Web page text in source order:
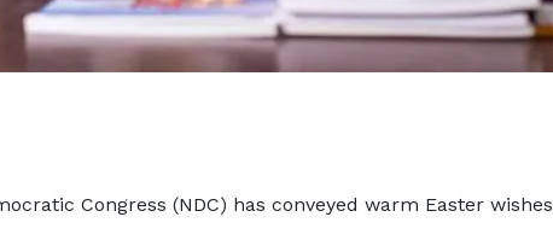
Congress (NDC) has conveyed warm Easter wishes